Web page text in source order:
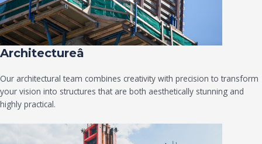
Architectureâ
Our architectural team combines creativity with precision to transform
your vision into structures that are both aesthetically stunning and
highly practical.